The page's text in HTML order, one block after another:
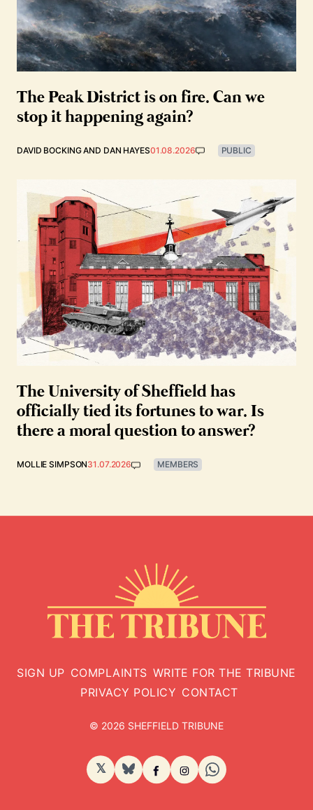
The Peak District is on fire. Can we
stop it happening again?
DAVID BOCKINGAND DAN HAYES01.08.2026 PUBLIC
The University of Sheffield has
officially tied its fortunes to war. Is
there a moral question to answer?
MOLLIE SIMPSON31.07.2026 MEMBERS
SIGN UP COMPLAINTS WRITE FOR THE TRIBUNE
PRIVACY POLICY CONTACT
© 2026 SHEFFIELD TRIBUNE
𝕏 BlueSkyFacebook
Instagram